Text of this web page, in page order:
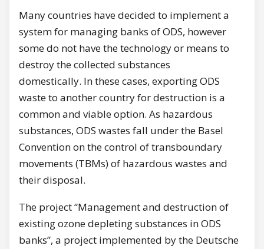
Many countries have decided to implement a
system for managing banks of ODS, however
some do not have the technology or means to
destroy the collected substances
domestically. In these cases, exporting ODS
waste to another country for destruction is a
common and viable option. As hazardous
substances, ODS wastes fall under the Basel
Convention on the control of transboundary
movements (TBMs) of hazardous wastes and
their disposal.
The project “Management and destruction of
existing ozone depleting substances in ODS
banks”, a project implemented by the Deutsche